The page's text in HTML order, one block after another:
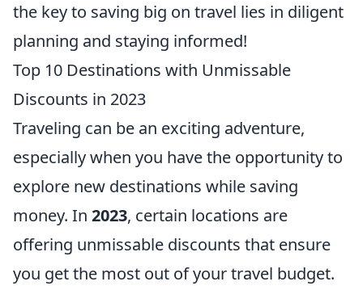
the key to saving big on travel lies in diligent
planning and staying informed!
Top 10 Destinations with Unmissable
Discounts in 2023
Traveling can be an exciting adventure,
especially when you have the opportunity to
explore new destinations while saving
money. In 2023, certain locations are
offering unmissable discounts that ensure
you get the most out of your travel budget.